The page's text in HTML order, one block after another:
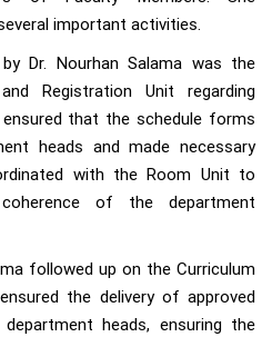
important activities.
Dr. Nourhan Salama was the
Registration Unit regarding
that the schedule forms
heads and made necessary
with the Room Unit to
of the department
followed up on the Curriculum
the delivery of approved
heads, ensuring the